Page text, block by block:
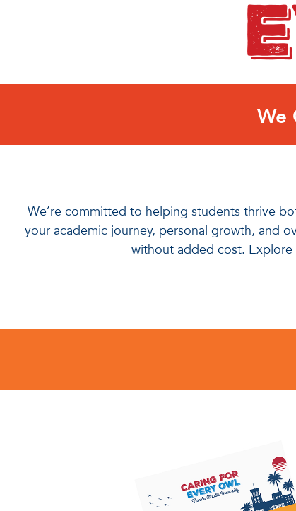
We
We’re committed to helping students thrive
your academic journey, personal growth, and
without added cost.